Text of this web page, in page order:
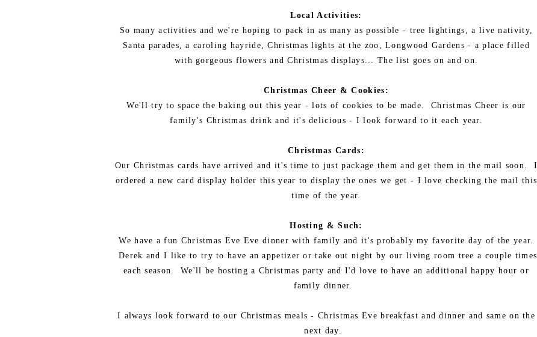
Local Activities:
So many activities and we're hoping to pack in as many as possible - tree lightings, a live nativity,
Santa parades, a caroling hayride, Christmas lights at the zoo, Longwood Gardens - a place filled
with gorgeous flowers and Christmas displays... The list goes on and on.
Christmas Cheer & Cookies:
We'll try to space the baking out this year - lots of cookies to be made. Christmas Cheer is our
family's Christmas drink and it's delicious - I look forward to it each year.
Christmas Cards:
Our Christmas cards have arrived and it's time to just package them and get them in the mail soon. I
ordered a new card display holder this year to display the ones we get - I love checking the mail this
time of the year.
Hosting & Such:
We have a fun Christmas Eve Eve dinner with family and it's probably my favorite day of the year.
Derek and I like to try to have an appetizer or take out night by our living room tree a couple times
each season. We'll be hosting a Christmas party and I'd love to have an additional happy hour or
family dinner.
I always look forward to our Christmas meals - Christmas Eve breakfast and dinner and same on the
next day.